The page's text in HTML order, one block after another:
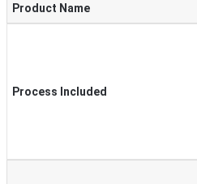
Product Name
Process Included